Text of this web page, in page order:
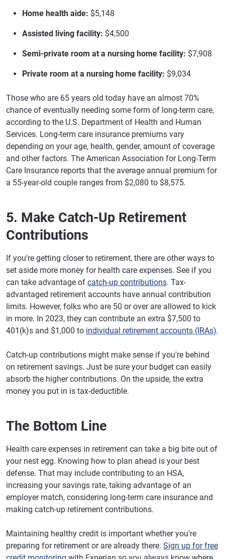
Home health aide: $5,148
Assisted living facility: $4,500
Semi-private room at a nursing home facility: $7,908
Private room at a nursing home facility: $9,034
Those who are 65 years old today have an almost 70%
chance of eventually needing some form of long-term care,
according to the U.S. Department of Health and Human
Services. Long-term care insurance premiums vary
depending on your age, health, gender, amount of coverage
and other factors. The American Association for Long-Term
Care Insurance reports that the average annual premium for
a 55-year-old couple ranges from $2,080 to $8,575.
5. Make Catch-Up Retirement
Contributions
If you're getting closer to retirement, there are other ways to
set aside more money for health care expenses. See if you
can take advantage of catch-up contributions. Tax-
advantaged retirement accounts have annual contribution
limits. However, folks who are 50 or over are allowed to kick
in more. In 2023, they can contribute an extra $7,500 to
401(k)s and $1,000 to individual retirement accounts (IRAs).
Catch-up contributions might make sense if you're behind
on retirement savings. Just be sure your budget can easily
absorb the higher contributions. On the upside, the extra
money you put in is tax-deductible.
The Bottom Line
Health care expenses in retirement can take a big bite out of
your nest egg. Knowing how to plan ahead is your best
defense. That may include contributing to an HSA,
increasing your savings rate, taking advantage of an
employer match, considering long-term care insurance and
making catch-up retirement contributions.
Maintaining healthy credit is important whether you're
preparing for retirement or are already there. Sign up for free